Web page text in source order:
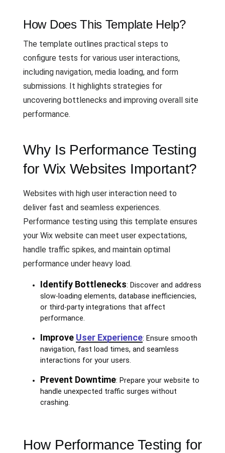
How Does This Template Help?
The template outlines practical steps to
configure tests for various user interactions,
including navigation, media loading, and form
submissions. It highlights strategies for
uncovering bottlenecks and improving overall site
performance.
Why Is Performance Testing
for Wix Websites Important?
Websites with high user interaction need to
deliver fast and seamless experiences.
Performance testing using this template ensures
your Wix website can meet user expectations,
handle traffic spikes, and maintain optimal
performance under heavy load.
Identify Bottlenecks: Discover and address
slow-loading elements, database inefficiencies,
or third-party integrations that affect
performance.
Improve User Experience: Ensure smooth
navigation, fast load times, and seamless
interactions for your users.
Prevent Downtime: Prepare your website to
handle unexpected traffic surges without
crashing.
How Performance Testing for